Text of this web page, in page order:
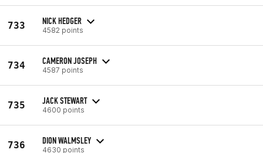
733 NICK HEDGER
4582 points
734 CAMERON JOSEPH
4587 points
735 JACK STEWART
4600 points
736 DION WALMSLEY
4630 points